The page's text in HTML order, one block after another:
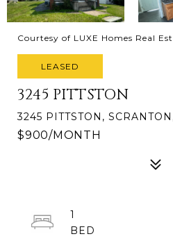
Courtesy of LUXE Homes Real
LEASED
3245 PITTSTON
3245 PITTSTON,
$900/MONTH
1